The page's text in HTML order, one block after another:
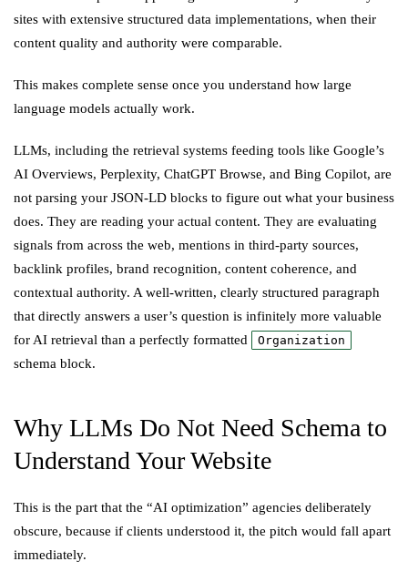
sites with extensive structured data implementations, when their
content quality and authority were comparable.
This makes complete sense once you understand how large
language models actually work.
LLMs, including the retrieval systems feeding tools like Google’s
AI Overviews, Perplexity, ChatGPT Browse, and Bing Copilot, are
not parsing your JSON-LD blocks to figure out what your business
does. They are reading your actual content. They are evaluating
signals from across the web, mentions in third-party sources,
backlink profiles, brand recognition, content coherence, and
contextual authority. A well-written, clearly structured paragraph
that directly answers a user’s question is infinitely more valuable
for AI retrieval than a perfectly formatted
Organization
schema block.
Why LLMs Do Not Need Schema to
Understand Your Website
This is the part that the “AI optimization” agencies deliberately
obscure, because if clients understood it, the pitch would fall apart
immediately.